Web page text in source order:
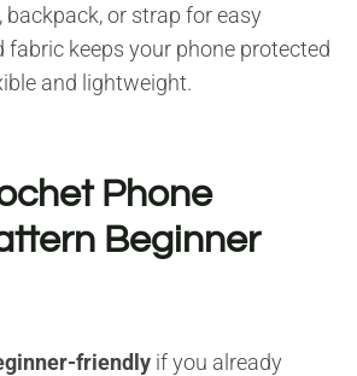
, backpack, or strap for easy
fabric keeps your phone protected
and lightweight.
Phone
Beginner
friendly if you already